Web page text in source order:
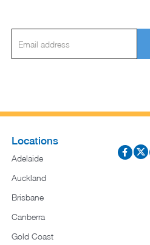
Locations
Adelaide
Auckland
Brisbane
Canberra
Gold Coast